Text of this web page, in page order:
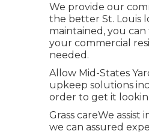
We provide our
the better St. Louis
maintained, you
your commercial
needed.
Allow Mid-States
upkeep solutions
order to get it
Grass careWe
we can assured